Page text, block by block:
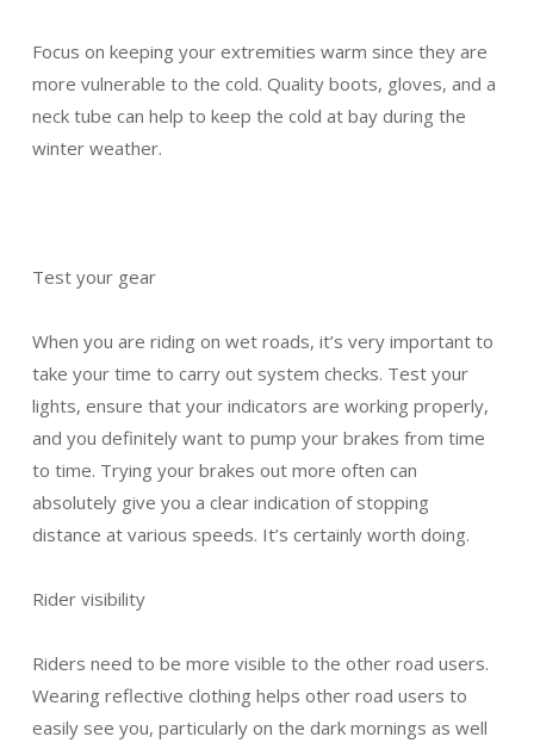
Focus on keeping your extremities warm since they are
more vulnerable to the cold. Quality boots, gloves, and a
neck tube can help to keep the cold at bay during the
winter weather.
Test your gear
When you are riding on wet roads, it’s very important to
take your time to carry out system checks. Test your
lights, ensure that your indicators are working properly,
and you definitely want to pump your brakes from time
to time. Trying your brakes out more often can
absolutely give you a clear indication of stopping
distance at various speeds. It’s certainly worth doing.
Rider visibility
Riders need to be more visible to the other road users.
Wearing reflective clothing helps other road users to
easily see you, particularly on the dark mornings as well